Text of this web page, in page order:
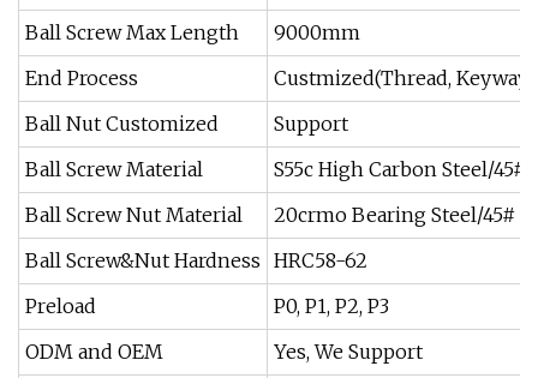
Ball Screw Max Length
9000mm
End Process
Custmized(Thread,
Ball Nut Customized
Support
Ball Screw Material
S55c High Carbon Steel/45#
Ball Screw Nut Material
20crmo Bearing Steel/45#
Ball Screw&Nut Hardness HRC58-62
Preload
P0, P1, P2, P3
ODM and OEM
Yes, We Support